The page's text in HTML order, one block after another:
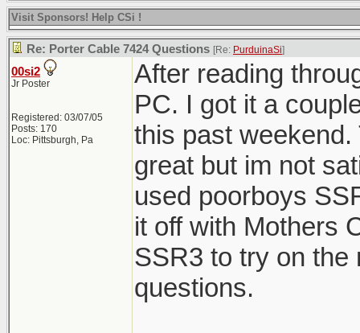
Visit Sponsors! Help CSi !
Re: Porter Cable 7424 Questions [Re: PurduinaSi]
00si2
Jr Poster
Registered: 03/07/05
Posts: 170
Loc: Pittsburgh, Pa
After reading
PC. I got it a
this past
great but im not
used poorboys
it off with Mothers
SSR3 to try on the
questions.